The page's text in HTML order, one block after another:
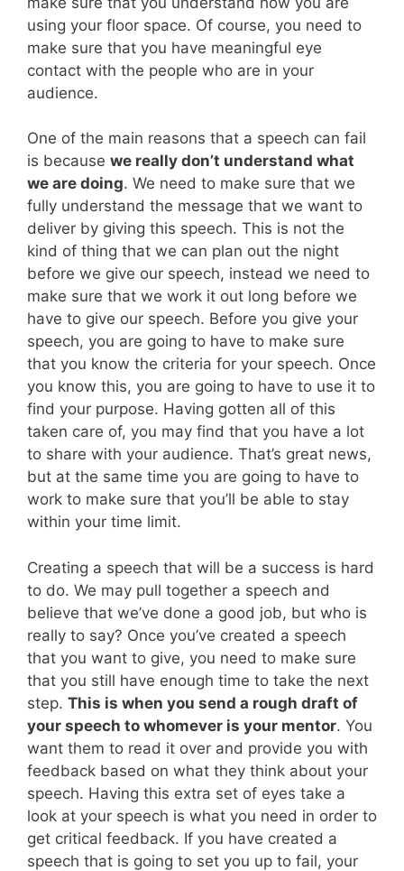
using your floor space. Of course, you need to
make sure that you have meaningful eye
contact with the people who are in your
audience.
One of the main reasons that a speech can fail
is because we really don’t understand what
we are doing. We need to make sure that we
fully understand the message that we want to
deliver by giving this speech. This is not the
kind of thing that we can plan out the night
before we give our speech, instead we need to
make sure that we work it out long before we
have to give our speech. Before you give your
speech, you are going to have to make sure
that you know the criteria for your speech. Once
you know this, you are going to have to use it to
find your purpose. Having gotten all of this
taken care of, you may find that you have a lot
to share with your audience. That’s great news,
but at the same time you are going to have to
work to make sure that you’ll be able to stay
within your time limit.
Creating a speech that will be a success is hard
to do. We may pull together a speech and
believe that we’ve done a good job, but who is
really to say? Once you’ve created a speech
that you want to give, you need to make sure
that you still have enough time to take the next
step. This is when you send a rough draft of
your speech to whomever is your mentor. You
want them to read it over and provide you with
feedback based on what they think about your
speech. Having this extra set of eyes take a
look at your speech is what you need in order to
get critical feedback. If you have created a
speech that is going to set you up to fail, your